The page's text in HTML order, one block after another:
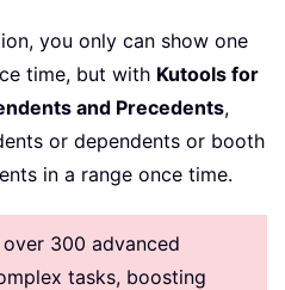
you only can show one
time, but with Kutools for
and Precedents,
or dependents or booth
in a range once time.
300 advanced
tasks, boosting